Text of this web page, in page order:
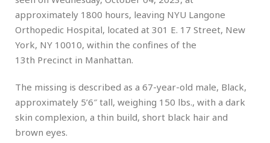
approximately 1800 hours, leaving NYU Langone
Orthopedic Hospital, located at 301 E. 17 Street, New
York, NY 10010, within the confines of the
13th Precinct in Manhattan.
The missing is described as a 67-year-old male, Black,
approximately 5’6″ tall, weighing 150 lbs., with a dark
skin complexion, a thin build, short black hair and
brown eyes.